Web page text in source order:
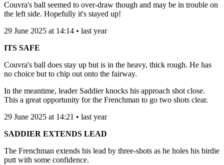
Couvra's ball seemed to over-draw though and may be in trouble on
the left side. Hopefully it's stayed up!
29 June 2025 at 14:14 • last year
ITS SAFE
Couvra's ball does stay up but is in the heavy, thick rough. He has
no choice but to chip out onto the fairway.
In the meantime, leader Saddier knocks his approach shot close.
This a great opportunity for the Frenchman to go two shots clear.
29 June 2025 at 14:21 • last year
SADDIER EXTENDS LEAD
The Frenchman extends his lead by three-shots as he holes his birdie
putt with some confidence.